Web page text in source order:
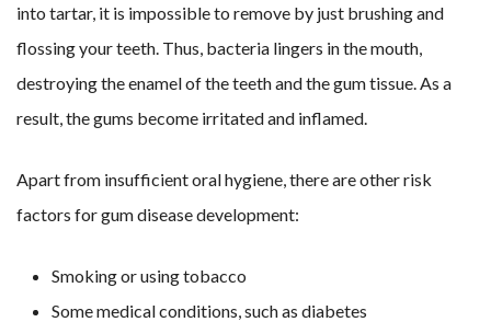
into tartar, it is impossible to remove by just brushing and
flossing your teeth. Thus, bacteria lingers in the mouth,
destroying the enamel of the teeth and the gum tissue. As a
result, the gums become irritated and inflamed.
Apart from insufficient oral hygiene, there are other risk
factors for gum disease development:
Smoking or using tobacco
Some medical conditions, such as diabetes